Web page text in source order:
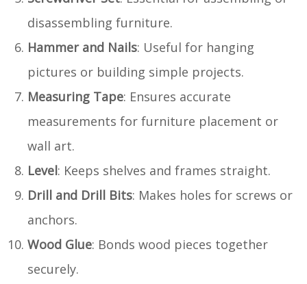
disassembling furniture.
Hammer and Nails: Useful for hanging
pictures or building simple projects.
Measuring Tape: Ensures accurate
measurements for furniture placement or
wall art.
Level: Keeps shelves and frames straight.
Drill and Drill Bits: Makes holes for screws or
anchors.
Wood Glue: Bonds wood pieces together
securely.